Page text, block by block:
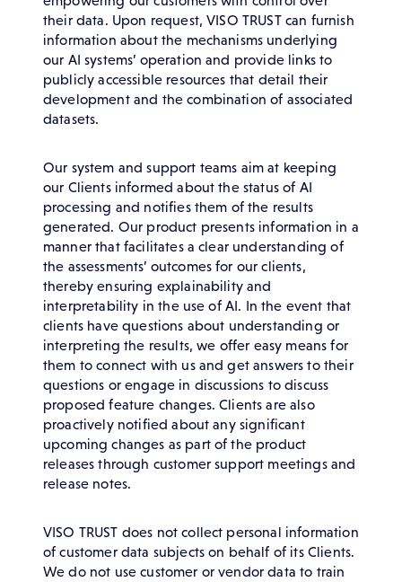
their data. Upon request, VISO TRUST can furnish
information about the mechanisms underlying
our AI systems’ operation and provide links to
publicly accessible resources that detail their
development and the combination of associated
datasets.
Our system and support teams aim at keeping
our Clients informed about the status of AI
processing and notifies them of the results
generated. Our product presents information in a
manner that facilitates a clear understanding of
the assessments’ outcomes for our clients,
thereby ensuring explainability and
interpretability in the use of AI. In the event that
clients have questions about understanding or
interpreting the results, we offer easy means for
them to connect with us and get answers to their
questions or engage in discussions to discuss
proposed feature changes. Clients are also
proactively notified about any significant
upcoming changes as part of the product
releases through customer support meetings and
release notes.
VISO TRUST does not collect personal information
of customer data subjects on behalf of its Clients.
We do not use customer or vendor data to train